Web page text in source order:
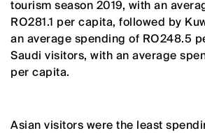
tourism season 2019, with an
RO281.1 per capita, followed by
an average spending of RO248.5
Saudi visitors, with an average
per capita.
Asian visitors were the least